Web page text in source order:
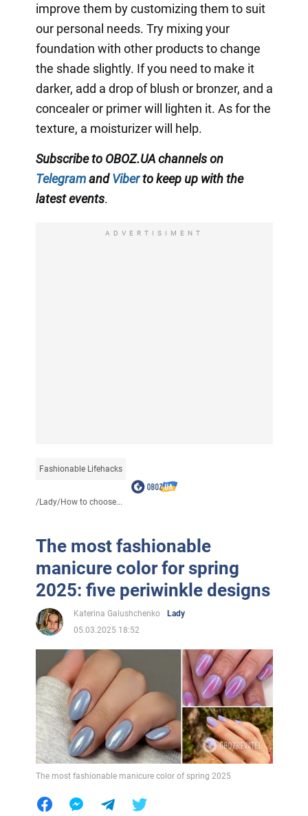
improve them by customizing them to suit
our personal needs. Try mixing your
foundation with other products to change
the shade slightly. If you need to make it
darker, add a drop of blush or bronzer, and a
concealer or primer will lighten it. As for the
texture, a moisturizer will help.
Subscribe to OBOZ.UA channels on
TelegramandViberto keep up with the
latest events.
ADVERTISIMENT
Fashionable Lifehacks
/Lady/How to choose...
The most fashionable
manicure color for spring
2025: five periwinkle designs
Katerina Galushchenko
Lady
05.03.2025 18:52
The most fashionable manicure color of spring 2025